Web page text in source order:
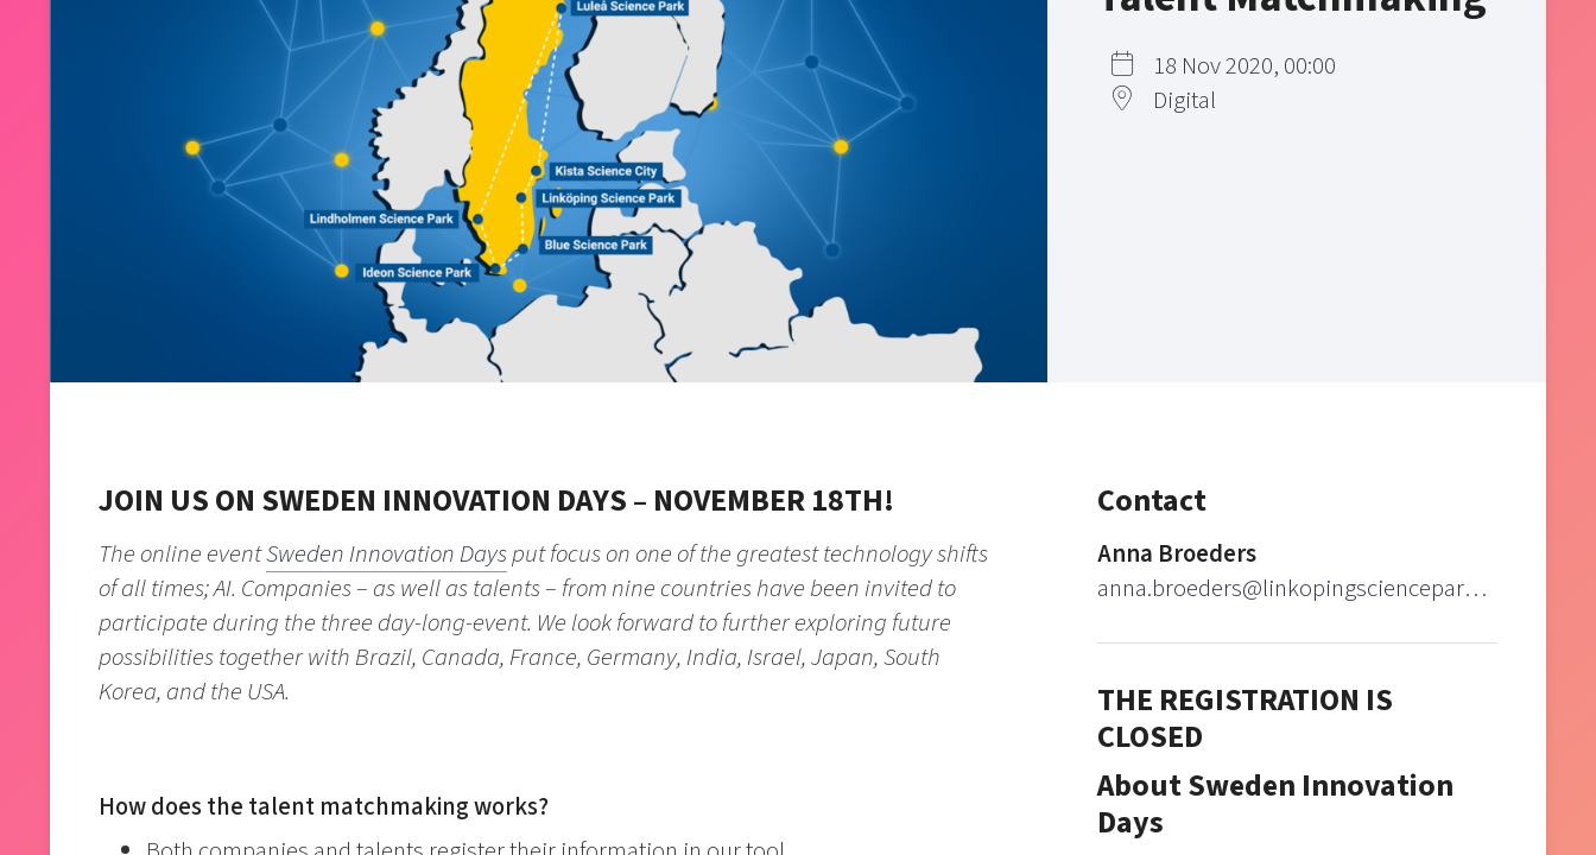
18 Nov 2020, 00:00
Digital
JOIN US ON SWEDEN INNOVATION DAYS – NOVEMBER 18TH!
The online eventSweden Innovation Daysput focus on one of the greatest technology shifts
of all times; AI. Companies – as well as talents – from nine countries have been invited to
participate during the three day-long-event. We look forward to further exploring future
possibilities together with Brazil, Canada, France, Germany, India, Israel, Japan, South
Korea, and the USA.
How does the talent matchmaking works?
Contact
Anna Broeders
anna.broeders@linkopingsciencepark.se
THE REGISTRATION IS
CLOSED
About Sweden Innovation
Days